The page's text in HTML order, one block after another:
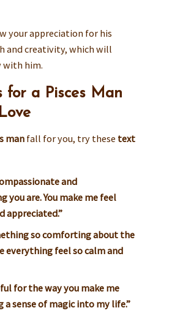
your appreciation for his
and creativity, which will
with him.
for a Pisces Man
manfall for you, try these text
and
you are. You make me feel
appreciated.”
so comforting about the
everything feel so calm and
for the way you make me
a sense of magic into my life.”